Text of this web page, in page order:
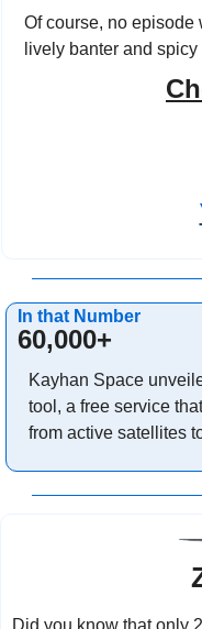
Of course, no episode
lively banter and spicy
In that Number
60,000+
Kayhan Space
tool, a free service
from active satellites
Did you know that only